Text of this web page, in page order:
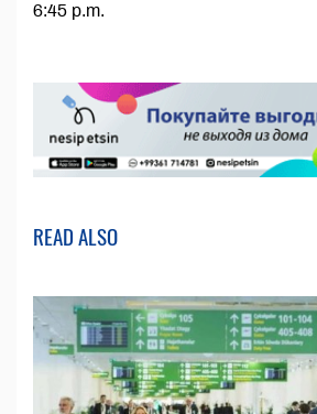
6:45 p.m.
READ ALSO